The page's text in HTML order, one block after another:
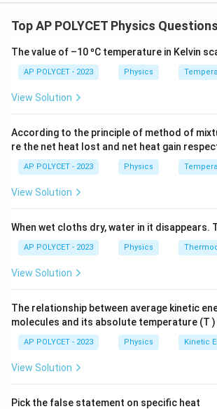
generating electric current using a
It is the fundamental principle behind:
- Electric motors (convert electrical
mechanical energy using
electromagnetic induction)
- Induction stoves (use rapidly
fields to induce currents in metal
However, an electric geyser works by
heating element, and does not involve
electromagnetic induction.
Download Solution in PDF
Top AP POLYCET Physics Questions
The value of –10 ºC temperature in Kelvin
AP POLYCET - 2023 Physics
View Solution
According to the principle of method of
re the net heat lost and net heat gain
AP POLYCET - 2023 Physics
View Solution
When wet cloths dry, water in it disappears.
AP POLYCET - 2023 Physics
View Solution
The relationship between average kinetic
molecules and its absolute temperature (T )
AP POLYCET - 2023 Physics Kinetic
View Solution
Pick the false statement on specific heat